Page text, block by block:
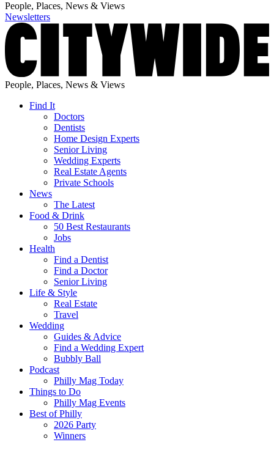
People, Places, News & Views
Newsletters
People, Places, News & Views
Find It
Doctors
Dentists
Home Design Experts
Senior Living
Wedding Experts
Real Estate Agents
Private Schools
News
The Latest
Food & Drink
50 Best Restaurants
Jobs
Health
Find a Dentist
Find a Doctor
Senior Living
Life & Style
Real Estate
Travel
Wedding
Guides & Advice
Find a Wedding Expert
Bubbly Ball
Podcast
Philly Mag Today
Things to Do
Philly Mag Events
Best of Philly
2026 Party
Winners